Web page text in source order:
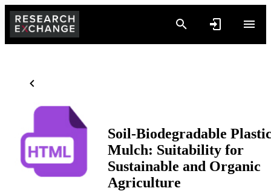
Soil-Biodegradable
Mulch: Suitability for
Sustainable and Organic
Agriculture